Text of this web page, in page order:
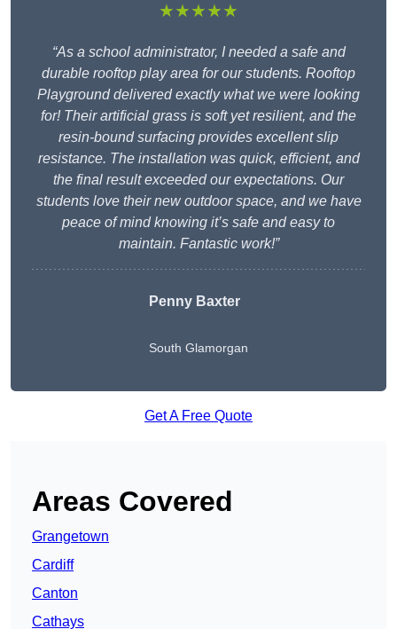
★★★★★
“As a school administrator, I needed a safe and
durable rooftop play area for our students. Rooftop
Playground delivered exactly what we were looking
for! Their artificial grass is soft yet resilient, and the
resin-bound surfacing provides excellent slip
resistance. The installation was quick, efficient, and
the final result exceeded our expectations. Our
students love their new outdoor space, and we have
peace of mind knowing it’s safe and easy to
maintain. Fantastic work!”
Penny Baxter
South Glamorgan
Get A Free Quote
Areas Covered
Grangetown
Cardiff
Canton
Cathays